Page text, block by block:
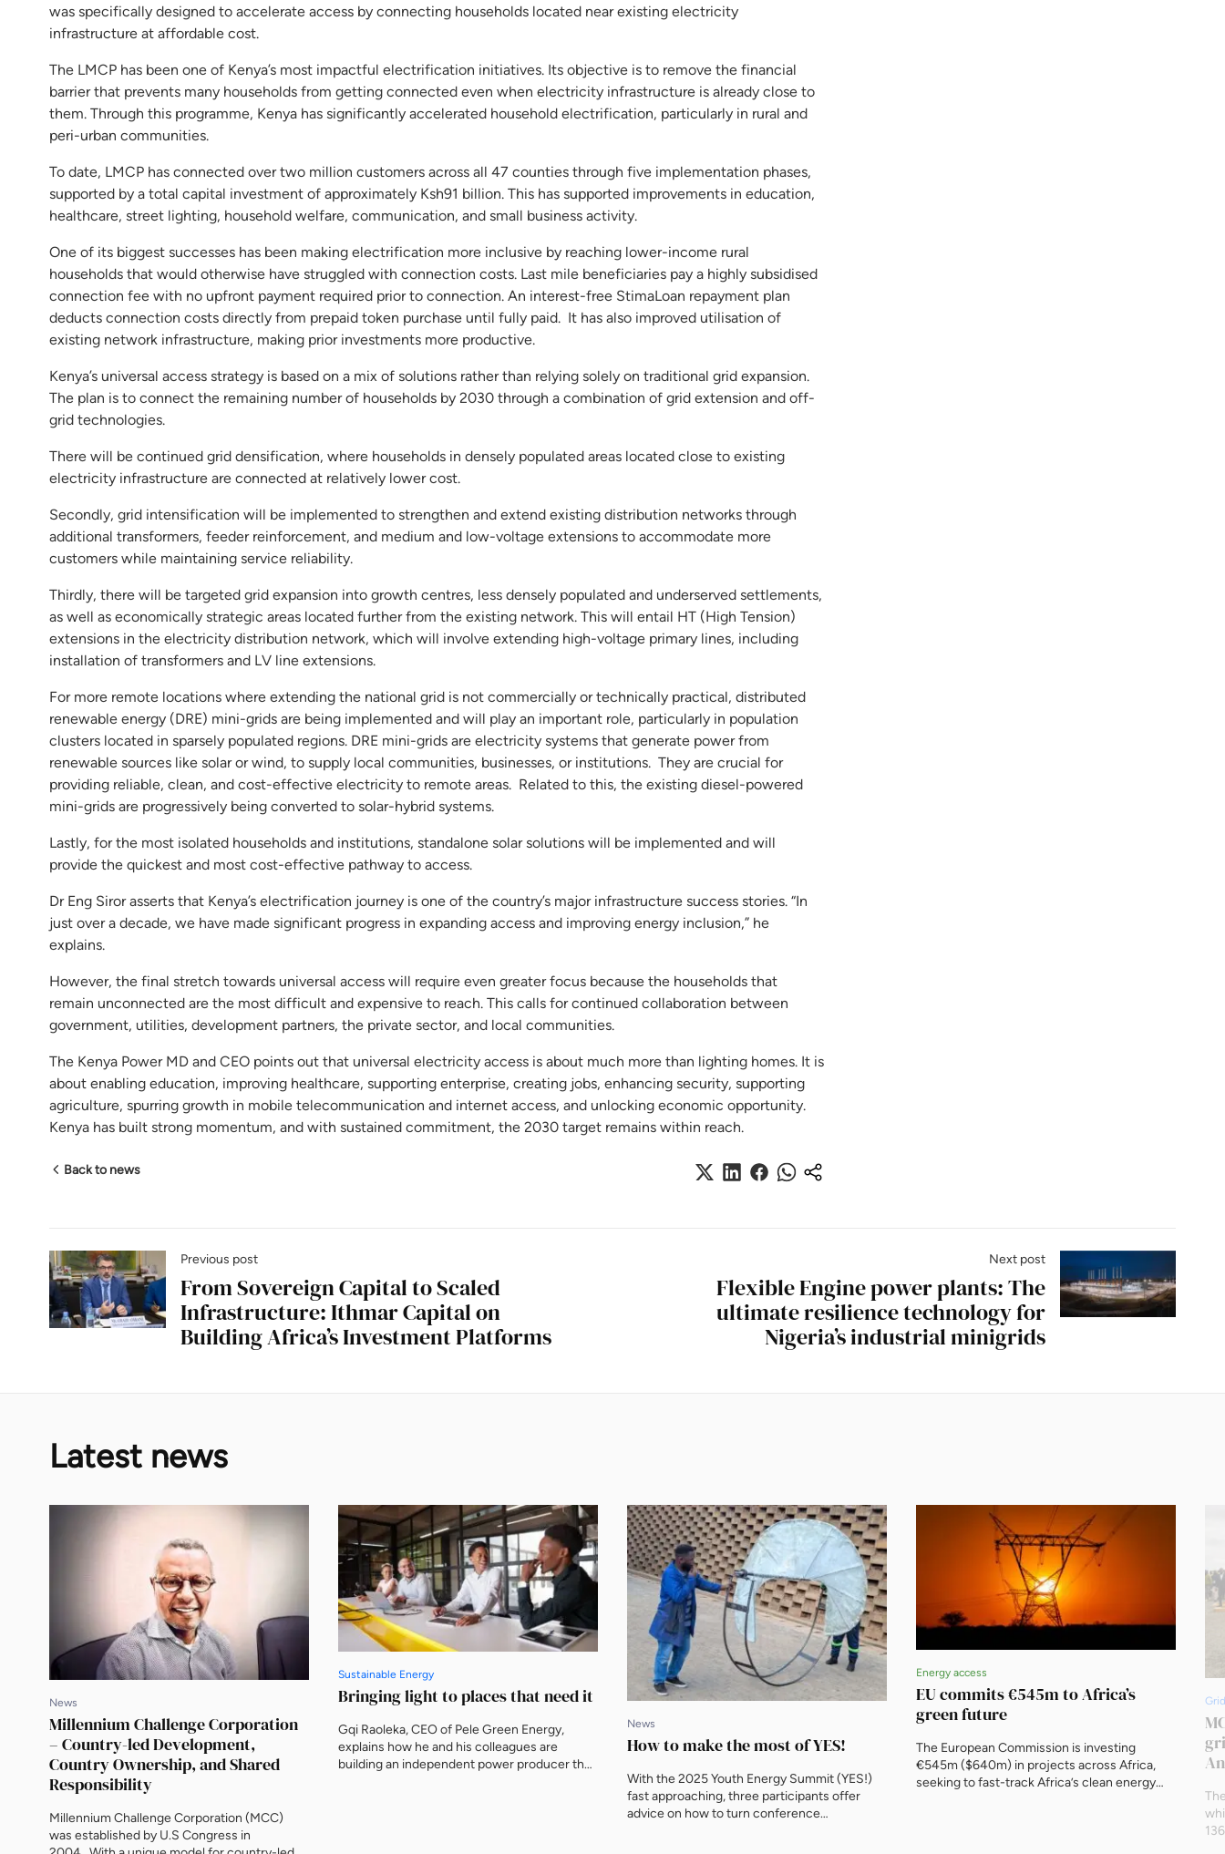
was specifically designed to accelerate access by connecting households located near existing electricity
infrastructure at affordable cost.
The LMCP has been one of Kenya’s most impactful electrification initiatives. Its objective is to remove the financial
barrier that prevents many households from getting connected even when electricity infrastructure is already close to
them. Through this programme, Kenya has significantly accelerated household electrification, particularly in rural and
peri-urban communities.
To date, LMCP has connected over two million customers across all 47 counties through five implementation phases,
supported by a total capital investment of approximately Ksh91 billion. This has supported improvements in education,
healthcare, street lighting, household welfare, communication, and small business activity.
One of its biggest successes has been making electrification more inclusive by reaching lower-income rural
households that would otherwise have struggled with connection costs. Last mile beneficiaries pay a highly subsidised
connection fee with no upfront payment required prior to connection. An interest-free StimaLoan repayment plan
deducts connection costs directly from prepaid token purchase until fully paid. It has also improved utilisation of
existing network infrastructure, making prior investments more productive.
Kenya’s universal access strategy is based on a mix of solutions rather than relying solely on traditional grid expansion.
The plan is to connect the remaining number of households by 2030 through a combination of grid extension and off-
grid technologies.
There will be continued grid densification, where households in densely populated areas located close to existing
electricity infrastructure are connected at relatively lower cost.
Secondly, grid intensification will be implemented to strengthen and extend existing distribution networks through
additional transformers, feeder reinforcement, and medium and low-voltage extensions to accommodate more
customers while maintaining service reliability.
Thirdly, there will be targeted grid expansion into growth centres, less densely populated and underserved settlements,
as well as economically strategic areas located further from the existing network. This will entail HT (High Tension)
extensions in the electricity distribution network, which will involve extending high-voltage primary lines, including
installation of transformers and LV line extensions.
For more remote locations where extending the national grid is not commercially or technically practical, distributed
renewable energy (DRE) mini-grids are being implemented and will play an important role, particularly in population
clusters located in sparsely populated regions. DRE mini-grids are electricity systems that generate power from
renewable sources like solar or wind, to supply local communities, businesses, or institutions. They are crucial for
providing reliable, clean, and cost-effective electricity to remote areas. Related to this, the existing diesel-powered
mini-grids are progressively being converted to solar-hybrid systems.
Lastly, for the most isolated households and institutions, standalone solar solutions will be implemented and will
provide the quickest and most cost-effective pathway to access.
Dr Eng Siror asserts that Kenya’s electrification journey is one of the country’s major infrastructure success stories. “In
just over a decade, we have made significant progress in expanding access and improving energy inclusion,” he
explains.
However, the final stretch towards universal access will require even greater focus because the households that
remain unconnected are the most difficult and expensive to reach. This calls for continued collaboration between
government, utilities, development partners, the private sector, and local communities.
The Kenya Power MD and CEO points out that universal electricity access is about much more than lighting homes. It is
about enabling education, improving healthcare, supporting enterprise, creating jobs, enhancing security, supporting
agriculture, spurring growth in mobile telecommunication and internet access, and unlocking economic opportunity.
Kenya has built strong momentum, and with sustained commitment, the 2030 target remains within reach.
Back to news
Previous post
From Sovereign Capital to Scaled
Infrastructure: Ithmar Capital on
Building Africa’s Investment Platforms
Next post
Flexible Engine power plants: The
ultimate resilience technology for
Nigeria’s industrial minigrids
Latest news
News
Millennium Challenge Corporation
– Country-led Development,
Country Ownership, and Shared
Responsibility
Millennium Challenge Corporation (MCC)
was established by U.S Congress in
Sustainable Energy
Bringing light to places that need it
Gqi Raoleka, CEO of Pele Green Energy,
explains how he and his colleagues are
building an independent power producer that
News
How to make the most of YES!
With the 2025 Youth Energy Summit (YES!)
fast approaching, three participants offer
advice on how to turn conference
Energy access
EU commits €545m to Africa’s
green future
The European Commission is investing
€545m ($640m) in projects across Africa,
seeking to fast-track Africa’s clean energy